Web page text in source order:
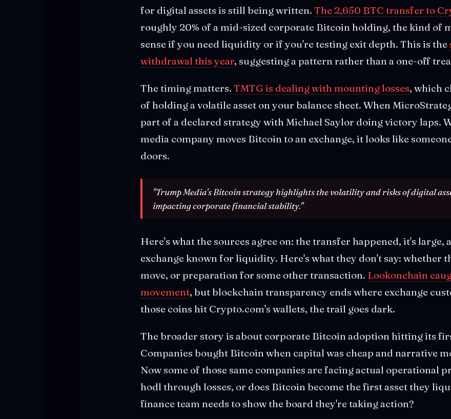
for digital assets is still being written. The 2,650 BTC transfer to
roughly 20% of a mid-sized corporate Bitcoin holding, the kind of
sense if you need liquidity or if you're testing exit depth. This is the
withdrawal this year, suggesting a pattern rather than a one-off
The timing matters. TMTG is dealing with mounting losses, which
of holding a volatile asset on your balance sheet. When
part of a declared strategy with Michael Saylor doing victory laps.
media company moves Bitcoin to an exchange, it looks like
doors.
"Trump Media's Bitcoin strategy highlights the volatility and risks of digital
impacting corporate financial stability."
Here's what the sources agree on: the transfer happened, it's large,
exchange known for liquidity. Here's what they don't say: whether
move, or preparation for some other transaction. Lookonchain
movement, but blockchain transparency ends where exchange
those coins hit Crypto.com's wallets, the trail goes dark.
The broader story is about corporate Bitcoin adoption hitting its
Companies bought Bitcoin when capital was cheap and narrative
Now some of those same companies are facing actual operational
hodl through losses, or does Bitcoin become the first asset they
finance team needs to show the board they're taking action?